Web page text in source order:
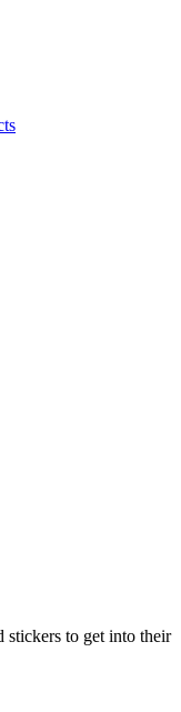
stickers to get into their